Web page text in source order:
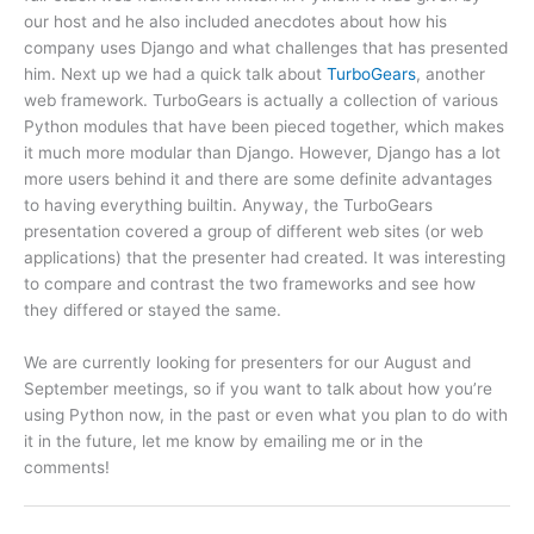
our host and he also included anecdotes about how his
company uses Django and what challenges that has presented
him. Next up we had a quick talk about TurboGears, another
web framework. TurboGears is actually a collection of various
Python modules that have been pieced together, which makes
it much more modular than Django. However, Django has a lot
more users behind it and there are some definite advantages
to having everything builtin. Anyway, the TurboGears
presentation covered a group of different web sites (or web
applications) that the presenter had created. It was interesting
to compare and contrast the two frameworks and see how
they differed or stayed the same.
We are currently looking for presenters for our August and
September meetings, so if you want to talk about how you’re
using Python now, in the past or even what you plan to do with
it in the future, let me know by emailing me or in the
comments!